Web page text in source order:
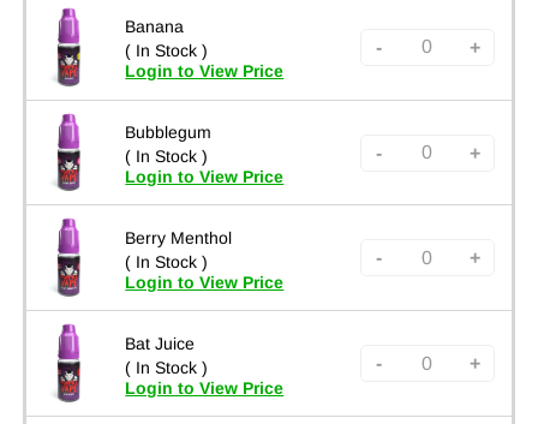
Banana
( In Stock )
Login to View Price
- +
Bubblegum
( In Stock )
Login to View Price
- +
Berry Menthol
( In Stock )
Login to View Price
- +
Bat Juice
( In Stock )
Login to View Price
- +